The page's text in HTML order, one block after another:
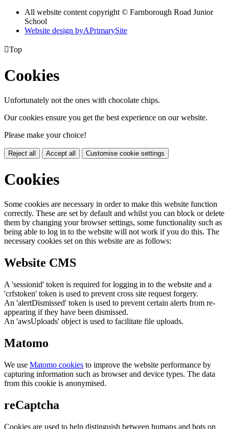
All website content copyright © Farnborough Road Junior
School
Website design byAPrimarySite
Top
Cookies
Unfortunately not the ones with chocolate chips.
Our cookies ensure you get the best experience on our website.
Please make your choice!
Reject all Accept all Customise cookie settings
Cookies
Some cookies are necessary in order to make this website function
correctly. These are set by default and whilst you can block or delete
them by changing your browser settings, some functionality such as
being able to log in to the website will not work if you do this. The
necessary cookies set on this website are as follows:
Website CMS
A 'sessionid' token is required for logging in to the website and a
'crfstoken' token is used to prevent cross site request forgery.
An 'alertDismissed' token is used to prevent certain alerts from re-
appearing if they have been dismissed.
An 'awsUploads' object is used to facilitate file uploads.
Matomo
We use Matomo cookies to improve the website performance by
capturing information such as browser and device types. The data
from this cookie is anonymised.
reCaptcha
Cookies are used to help distinguish between humans and bots on